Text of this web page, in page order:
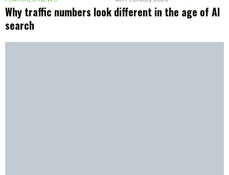
Why traffic numbers look different in the age of AI
search